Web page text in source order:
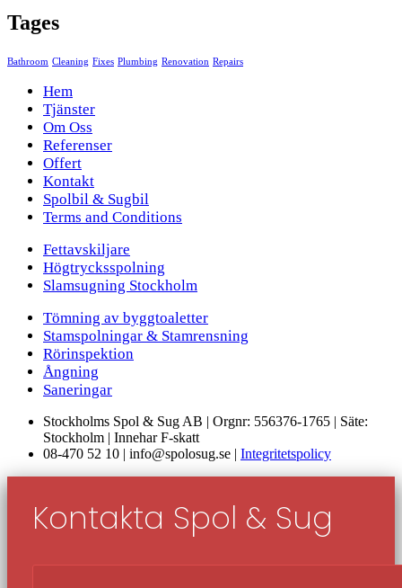
Tages
Bathroom Cleaning Fixes Plumbing Renovation Repairs
Hem
Tjänster
Om Oss
Referenser
Offert
Kontakt
Spolbil & Sugbil
Terms and Conditions
Fettavskiljare
Högtrycksspolning
Slamsugning Stockholm
Tömning av byggtoaletter
Stamspolningar & Stamrensning
Rörinspektion
Ångning
Saneringar
Stockholms Spol & Sug AB | Orgnr: 556376-1765 | Säte:
Stockholm | Innehar F-skatt
08-470 52 10 | info@spolosug.se | Integritetspolicy
Kontakta Spol & Sug